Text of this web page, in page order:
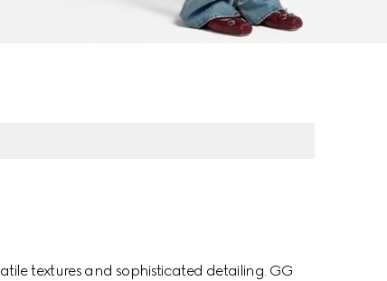
textures and sophisticated detailing. GG